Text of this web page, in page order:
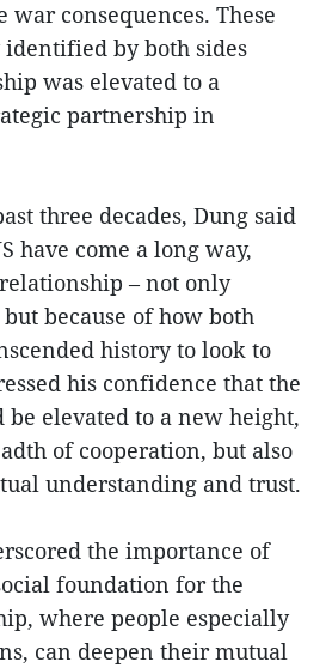
war consequences. These
by both sides
was elevated to a
partnership in
three decades, Dung said
have come a long way,
– not only
because of how both
history to look to
his confidence that the
elevated to a new height,
of cooperation, but also
understanding and trust.
the importance of
foundation for the
where people especially
can deepen their mutual